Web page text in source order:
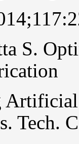
S.
Tech.